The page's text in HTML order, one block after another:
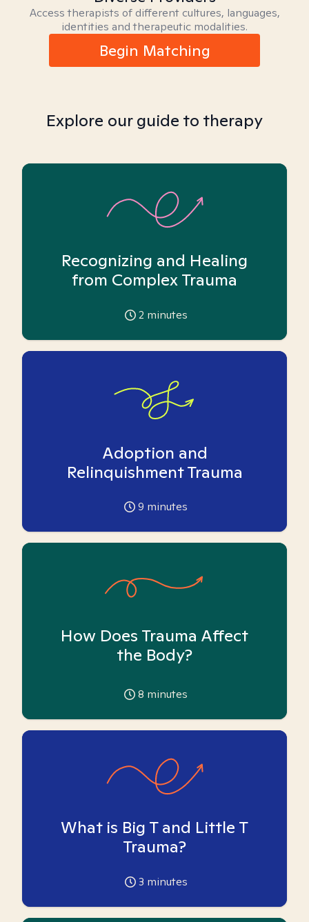
Access therapists of different cultures, languages,
identities and therapeutic modalities.
Begin Matching
Explore our guide to therapy
Recognizing and Healing
from Complex Trauma
2 minutes
Adoption and
Relinquishment Trauma
9 minutes
How Does Trauma Affect
the Body?
8 minutes
What is Big T and Little T
Trauma?
3 minutes